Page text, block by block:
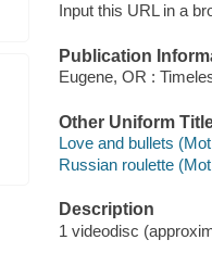
Input this URL in a
Publication
Eugene, OR :
Other Uniform
Love and bullets
Russian roulette
Description
1 videodisc